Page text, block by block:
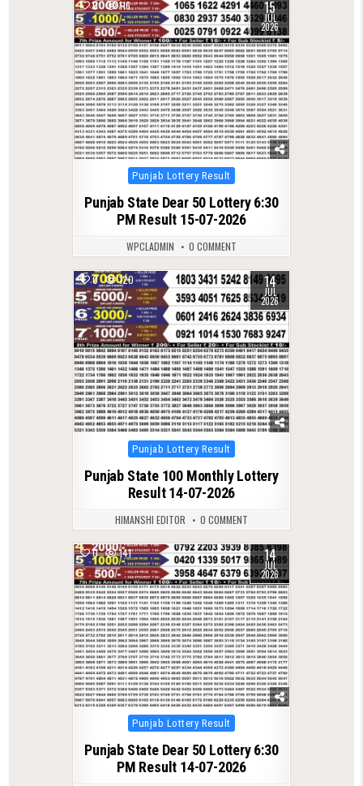
0 116 15
JUL
2026
Posted
in
Punjab Lottery Result
Punjab State Dear 50 Lottery 6:30
PM Result 15-07-2026
WPCLADMIN 0 COMMENT
0 120 14
JUL
2026
Posted
in
Punjab Lottery Result
Punjab State 100 Monthly Lottery
Result 14-07-2026
HIMANSHI EDITOR 0 COMMENT
0 141 14
JUL
2026
Posted
in
Punjab Lottery Result
Punjab State Dear 50 Lottery 6:30
PM Result 14-07-2026